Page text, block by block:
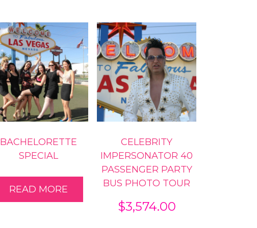
BACHELORETTE
SPECIAL
READ MORE
CELEBRITY
IMPERSONATOR 40
PASSENGER PARTY
BUS PHOTO TOUR
$3,574.00